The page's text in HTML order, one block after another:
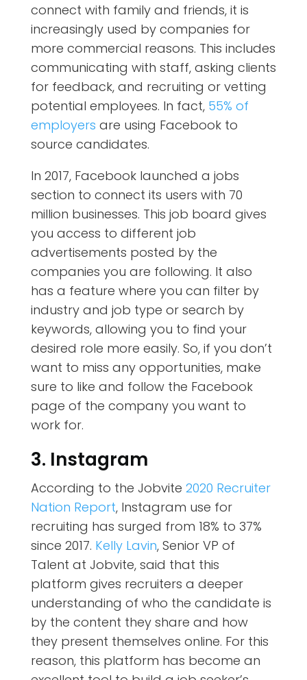
connect with family and friends, it is
increasingly used by companies for
more commercial reasons. This includes
communicating with staff, asking clients
for feedback, and recruiting or vetting
potential employees. In fact, 55% of
employers are using Facebook to
source candidates.
In 2017, Facebook launched a jobs
section to connect its users with 70
million businesses. This job board gives
you access to different job
advertisements posted by the
companies you are following. It also
has a feature where you can filter by
industry and job type or search by
keywords, allowing you to find your
desired role more easily. So, if you don’t
want to miss any opportunities, make
sure to like and follow the Facebook
page of the company you want to
work for.
3. Instagram
According to the Jobvite 2020 Recruiter
Nation Report, Instagram use for
recruiting has surged from 18% to 37%
since 2017. Kelly Lavin, Senior VP of
Talent at Jobvite, said that this
platform gives recruiters a deeper
understanding of who the candidate is
by the content they share and how
they present themselves online. For this
reason, this platform has become an